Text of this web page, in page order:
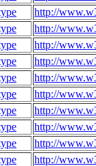
http://
http://
http://
http://
http://
http://
http://
http://
http://
http://